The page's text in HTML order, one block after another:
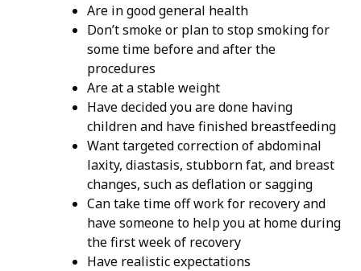
Are in good general health
Don’t smoke or plan to stop smoking for
some time before and after the
procedures
Are at a stable weight
Have decided you are done having
children and have finished breastfeeding
Want targeted correction of abdominal
laxity, diastasis, stubborn fat, and breast
changes, such as deflation or sagging
Can take time off work for recovery and
have someone to help you at home during
the first week of recovery
Have realistic expectations